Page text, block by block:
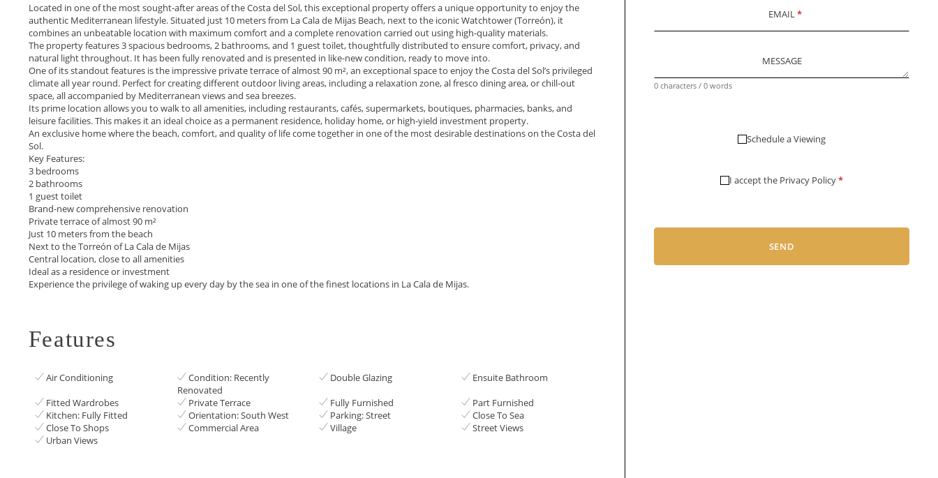
Located in one of the most sought-after areas of the Costa del Sol, this exceptional property offers a unique opportunity to enjoy the
authentic Mediterranean lifestyle. Situated just 10 meters from La Cala de Mijas Beach, next to the iconic Watchtower (Torreón), it
combines an unbeatable location with maximum comfort and a complete renovation carried out using high-quality materials.
The property features 3 spacious bedrooms, 2 bathrooms, and 1 guest toilet, thoughtfully distributed to ensure comfort, privacy, and
natural light throughout. It has been fully renovated and is presented in like-new condition, ready to move into.
One of its standout features is the impressive private terrace of almost 90 m², an exceptional space to enjoy the Costa del Sol’s privileged
climate all year round. Perfect for creating different outdoor living areas, including a relaxation zone, al fresco dining area, or chill-out
space, all accompanied by Mediterranean views and sea breezes.
Its prime location allows you to walk to all amenities, including restaurants, cafés, supermarkets, boutiques, pharmacies, banks, and
leisure facilities. This makes it an ideal choice as a permanent residence, holiday home, or high-yield investment property.
An exclusive home where the beach, comfort, and quality of life come together in one of the most desirable destinations on the Costa del
Sol.
Key Features:
3 bedrooms
2 bathrooms
1 guest toilet
Brand-new comprehensive renovation
Private terrace of almost 90 m²
Just 10 meters from the beach
Next to the Torreón of La Cala de Mijas
Central location, close ‌to ‌all ‌amenities
Ideal ‌as ‌a residence or investment
Experience ‌the privilege of waking ‌up ‌every ‌day by the ‌sea ‌in ‌one ‌of the ‌finest ‌locations ‌in ‌La ‌Cala ‌de ‌Mijas.
Features
Air Conditioning
Condition: Recently
Renovated
Double Glazing
Ensuite Bathroom
Fitted Wardrobes
Private Terrace Fully Furnished
Part Furnished
Kitchen: Fully Fitted
Orientation: South West Parking: Street
Close To Sea
Close To Shops
Commercial Area Village
Street Views
Urban Views
EMAIL*
MESSAGE
0 characters / 0 words
Schedule a Viewing
I accept the Privacy Policy*
SEND